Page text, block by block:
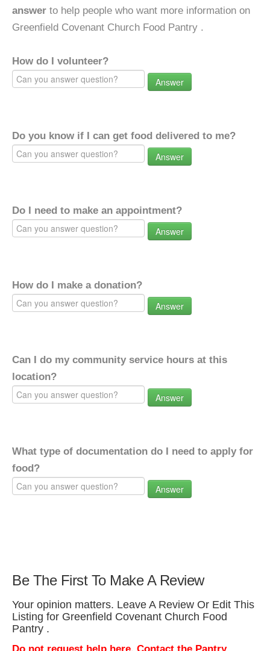
answer to help people who want more information on
Greenfield Covenant Church Food Pantry .
How do I volunteer?
Answer
Do you know if I can get food delivered to me?
Answer
Do I need to make an appointment?
Answer
How do I make a donation?
Answer
Can I do my community service hours at this
location?
Answer
What type of documentation do I need to apply for
food?
Answer
Be The First To Make A Review
Your opinion matters. Leave A Review Or Edit This
Listing for Greenfield Covenant Church Food
Pantry .